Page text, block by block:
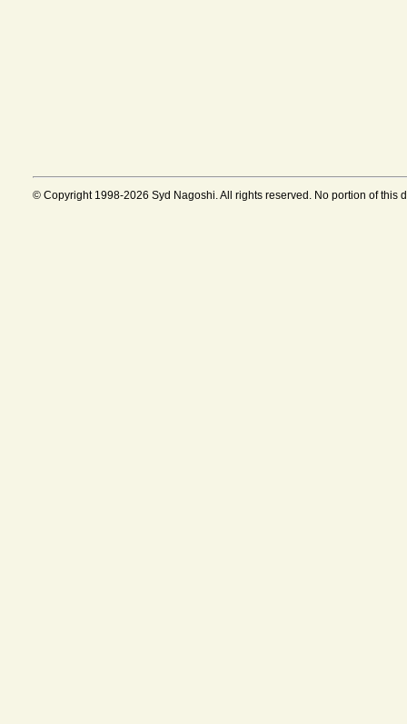
© Copyright 1998-2026 Syd Nagoshi. All rights reserved. No portion of